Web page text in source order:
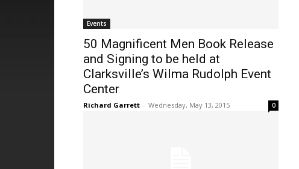
Events
50 Magnificent Men Book Release
and Signing to be held at
Clarksville’s Wilma Rudolph Event
Center
Richard Garrett - Wednesday, May 13, 2015 0